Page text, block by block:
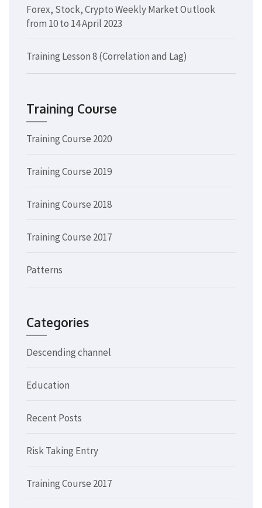
Forex, Stock, Crypto Weekly Market Outlook
from 10 to 14 April 2023
Training Lesson 8 (Correlation and Lag)
Training Course
Training Course 2020
Training Course 2019
Training Course 2018
Training Course 2017
Patterns
Categories
Descending channel
Education
Recent Posts
Risk Taking Entry
Training Course 2017